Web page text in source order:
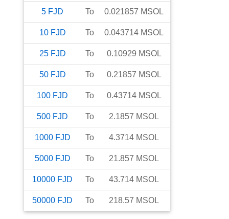
5 FJD To 0.021857 MSOL
10 FJD To 0.043714 MSOL
25 FJD To 0.10929 MSOL
50 FJD To 0.21857 MSOL
100 FJD To 0.43714 MSOL
500 FJD To 2.1857 MSOL
1000 FJD To 4.3714 MSOL
5000 FJD To 21.857 MSOL
10000 FJD To 43.714 MSOL
50000 FJD To 218.57 MSOL